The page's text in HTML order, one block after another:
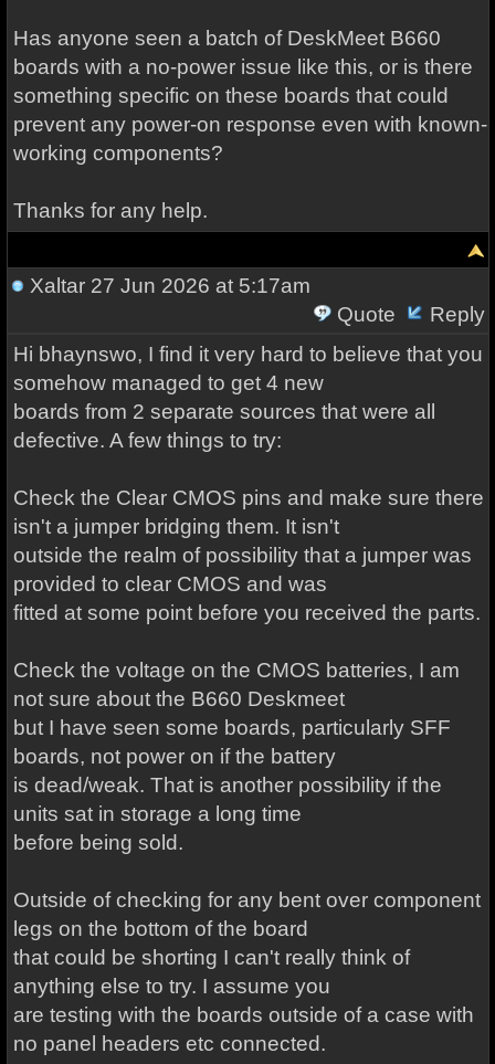
Has anyone seen a batch of DeskMeet B660
boards with a no-power issue like this, or is there
something specific on these boards that could
prevent any power-on response even with known-
working components?
Thanks for any help.
Xaltar27 Jun 2026 at 5:17am
Quote
Reply
Hi bhaynswo, I find it very hard to believe that you
somehow managed to get 4 new
boards from 2 separate sources that were all
defective. A few things to try:
Check the Clear CMOS pins and make sure there
isn't a jumper bridging them. It isn't
outside the realm of possibility that a jumper was
provided to clear CMOS and was
fitted at some point before you received the parts.
Check the voltage on the CMOS batteries, I am
not sure about the B660 Deskmeet
but I have seen some boards, particularly SFF
boards, not power on if the battery
is dead/weak. That is another possibility if the
units sat in storage a long time
before being sold.
Outside of checking for any bent over component
legs on the bottom of the board
that could be shorting I can't really think of
anything else to try. I assume you
are testing with the boards outside of a case with
no panel headers etc connected.